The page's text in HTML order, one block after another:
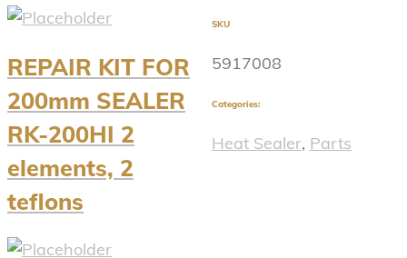
SKU
5917008
Categories:
Heat Sealer, Parts
REPAIR KIT FOR
200mm SEALER
RK-200HI 2
elements, 2
teflons